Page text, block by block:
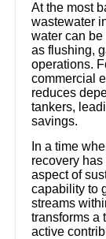
At the most
wastewater
water can
as flushing,
operations.
commercial
reduces
tankers,
savings.
In a time
recovery
aspect of
capability to
streams
transforms a
active